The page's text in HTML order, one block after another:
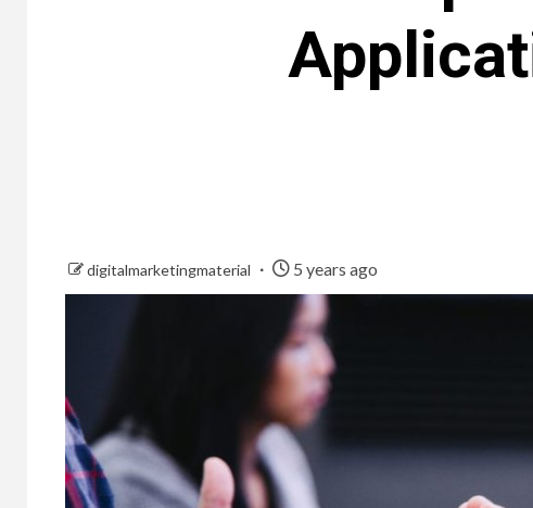
digitalmarketingmaterial 5 years ago